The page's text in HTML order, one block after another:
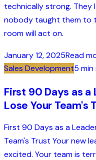
technically strong. They
nobody taught them to
room will act on.
January 12, 2025Read
Sales Development5
First 90 Days as
Lose Your Team's
First 90 Days as a
Team's Trust Your new
excited. Your team is